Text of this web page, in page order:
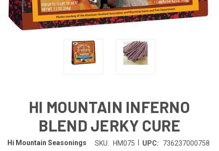
HI MOUNTAIN INFERNO
BLEND JERKY CURE
Hi Mountain Seasonings SKU: HM075 UPC: 736237000758